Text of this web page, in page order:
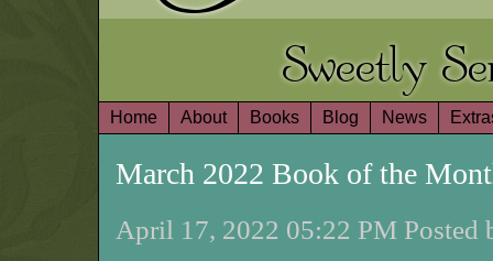
Sweetly
Home About Books Blog News
March 2022 Book of the
April 17, 2022 05:22 PM Posted